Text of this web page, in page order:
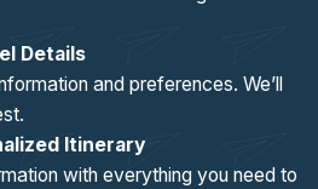
Details
and preferences. We’ll
Itinerary
with everything you need to